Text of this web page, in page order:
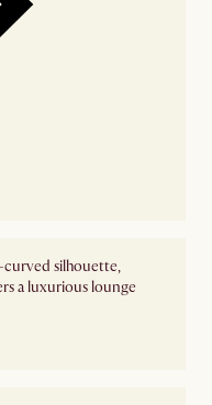
curved silhouette,
a luxurious lounge